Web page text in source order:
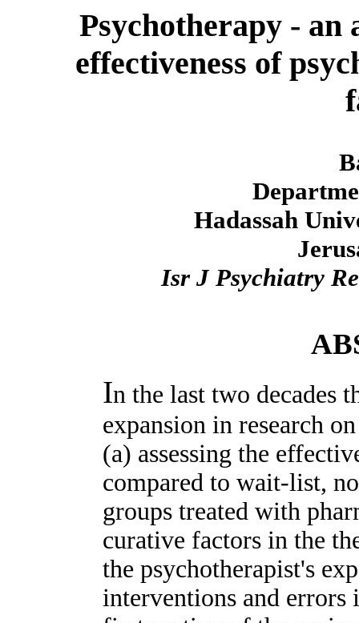
Psychotherapy - an
effectiveness of
Hadassah
Isr J Psychiatry
In the last two decades
expansion in research
(a) assessing the
compared to wait-list,
groups treated with
curative factors in the
the psychotherapist's
interventions and errors